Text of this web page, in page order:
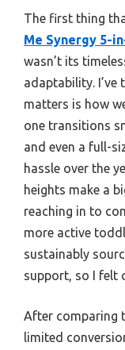
The first thing
Me Synergy 5-
wasn’t its
adaptability.
matters is how
one transitions
and even a full-
hassle over the
heights make a
reaching in to
more active
sustainably
support, so I felt
After comparing
limited